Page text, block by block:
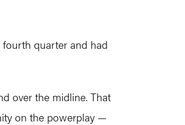
fourth quarter and had
over the midline. That
on the powerplay —